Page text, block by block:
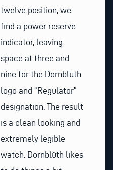
twelve position, we
find a power reserve
indicator, leaving
space at three and
nine for the Dornblüth
logo and “Regulator”
designation. The result
is a clean looking and
extremely legible
watch. Dornblüth likes